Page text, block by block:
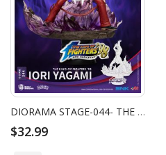
DIORAMA STAGE-044- THE KING OF FIGHTERS ‘98-IORI YAGAMI
$32.99